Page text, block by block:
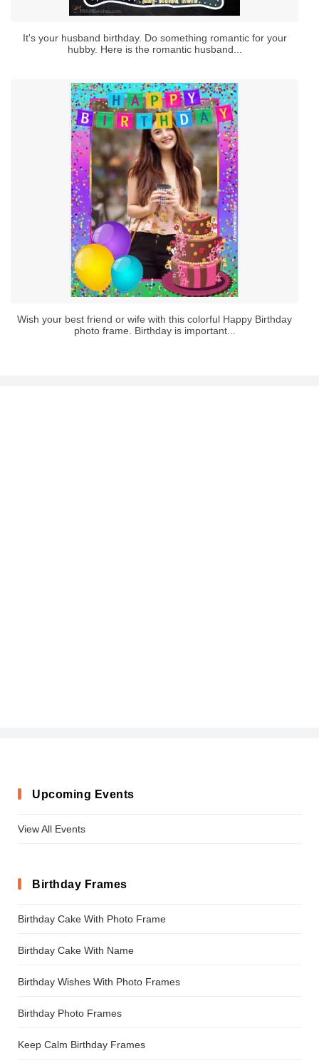
It's your husband birthday. Do something romantic for your
hubby. Here is the romantic husband...
Wish your best friend or wife with this colorful Happy Birthday
photo frame. Birthday is important...
Upcoming Events
View All Events
Birthday Frames
Birthday Cake With Photo Frame
Birthday Cake With Name
Birthday Wishes With Photo Frames
Birthday Photo Frames
Keep Calm Birthday Frames